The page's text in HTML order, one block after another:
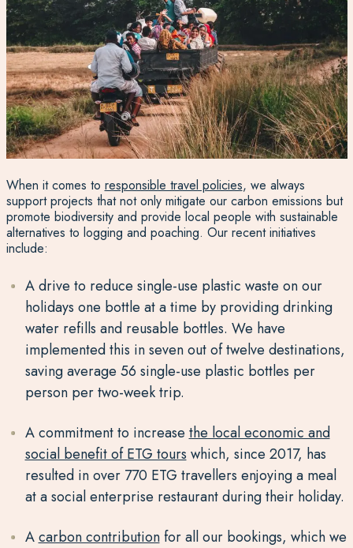
When it comes to responsible travel policies, we always
support projects that not only mitigate our carbon emissions but
promote biodiversity and provide local people with sustainable
alternatives to logging and poaching. Our recent initiatives
include:
A drive to reduce single-use plastic waste on our
holidays one bottle at a time by providing drinking
water refills and reusable bottles. We have
implemented this in seven out of twelve destinations,
saving average 56 single-use plastic bottles per
person per two-week trip.
A commitment to increase the local economic and
social benefit of ETG tours which, since 2017, has
resulted in over 770 ETG travellers enjoying a meal
at a social enterprise restaurant during their holiday.
Acarbon contributionfor all our bookings, which we